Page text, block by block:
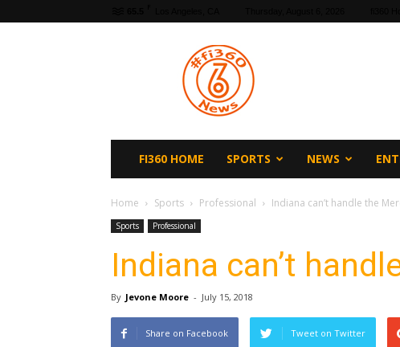
FI360 HOME SPORTS NEWS
Home Sports Professional Indiana can’t handle the
Sports Professional
Indiana can’t
By Jevone Moore - July 15, 2018
Share on Facebook Tweet on Twitter